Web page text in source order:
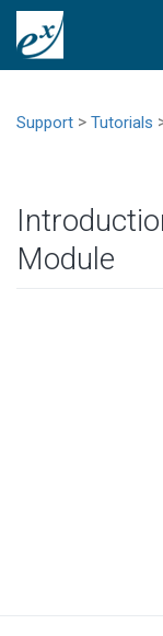
Support > Tutorials
Module